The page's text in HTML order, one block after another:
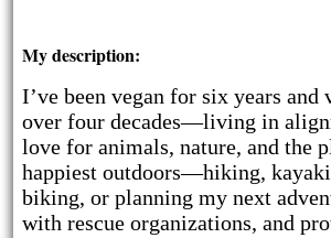
My description:
I’ve been vegan for six years and
over four decades—living in
love for animals, nature, and the
happiest outdoors—hiking,
biking, or planning my next
with rescue organizations, and